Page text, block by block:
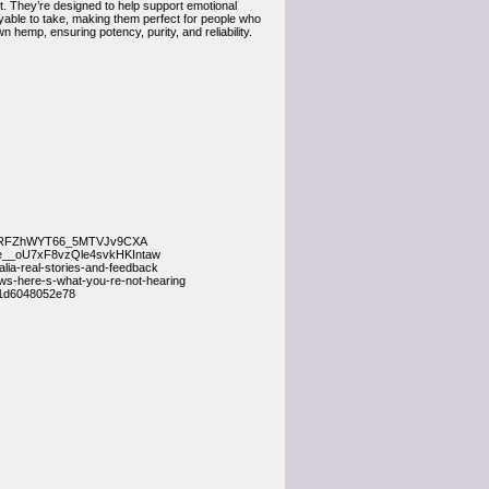
designed to help support emotional
to take, making them perfect for people who
hemp, ensuring potency, purity, and reliability.
real-stories-and-feedback
here-s-what-you-re-not-hearing